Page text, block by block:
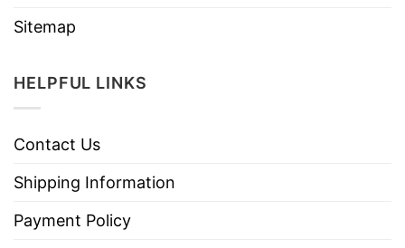
Sitemap
HELPFUL LINKS
Contact Us
Shipping Information
Payment Policy